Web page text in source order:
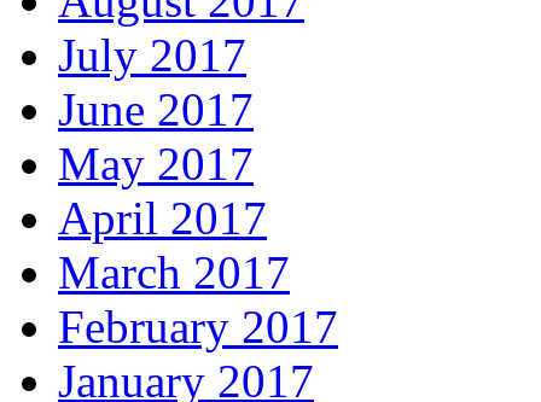
July 2017
June 2017
May 2017
April 2017
March 2017
February 2017
January 2017